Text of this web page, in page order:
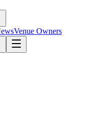
Venue Owners